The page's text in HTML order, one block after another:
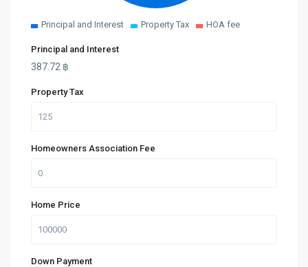
Principal and Interest Property Tax HOA fee
Principal and Interest
387.72 ฿
Property Tax
Homeowners Association Fee
Home Price
Down Payment